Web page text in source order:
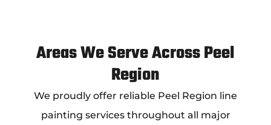
Areas We Serve Across Peel
Region
We proudly offer reliable Peel Region line
painting servicesthroughout all major